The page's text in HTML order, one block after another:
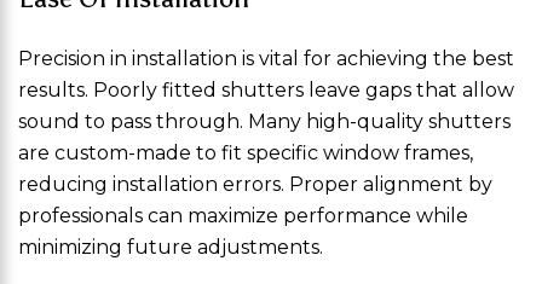
Precision in installation is vital for achieving the best
results. Poorly fitted shutters leave gaps that allow
sound to pass through. Many high-quality shutters
are custom-made to fit specific window frames,
reducing installation errors. Proper alignment by
professionals can maximize performance while
minimizing future adjustments.